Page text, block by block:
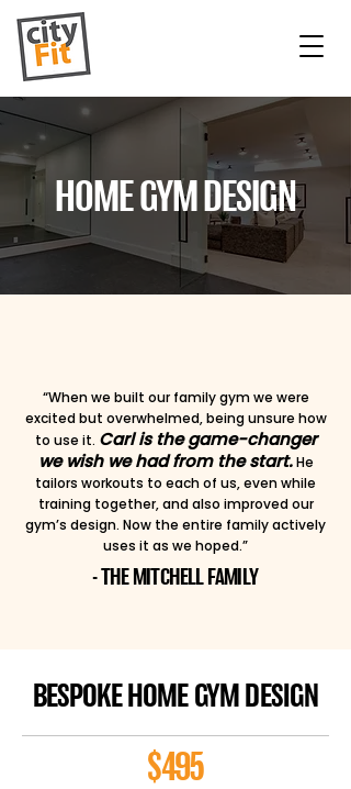
HOME GYM DESIGN
“When we built our family gym we were
excited but overwhelmed, being unsure how
to use it. Carl is the game-changer
we wish we had from the start.He
tailors workouts to each of us, even while
training together, and also improved our
gym’s design. Now the entire family actively
uses it as we hoped.”
- THE MITCHELL FAMILY
BESPOKE HOME GYM DESIGN
$495